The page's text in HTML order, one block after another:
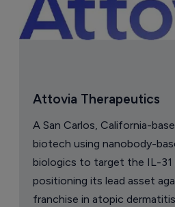
Attovia Therapeutics
A San Carlos, California-
biotech using nanobody-
biologics to target the IL-31
positioning its lead asset
franchise in atopic